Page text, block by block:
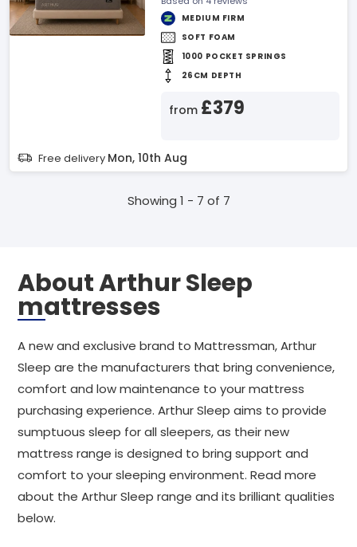
MEDIUM FIRM
SOFT FOAM
1000 POCKET SPRINGS
26CM DEPTH
from £379
Free delivery Mon, 10th Aug
Showing 1 - 7 of 7
About Arthur Sleep
mattresses
A new and exclusive brand to Mattressman, Arthur
Sleep are the manufacturers that bring convenience,
comfort and low maintenance to your mattress
purchasing experience. Arthur Sleep aims to provide
sumptuous sleep for all sleepers, as their new
mattress range is designed to bring support and
comfort to your sleeping environment. Read more
about the Arthur Sleep range and its brilliant qualities
below.